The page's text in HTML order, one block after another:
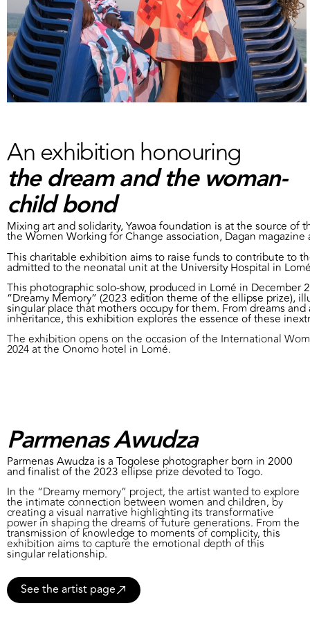
An exhibition honouring
the dream and the woman-
child bond
Mixing art and solidarity, Yawoa foundation is at the source of
the Women Working for Change association, Dagan
This charitable exhibition aims to raise funds to contribute to
admitted to the neonatal unit at the University Hospital in
This photographic solo-show, produced in Lomé in December
“Dreamy Memory” (2023 edition theme of the ellipse prize),
singular place that mothers occupy for them. From dreams
inheritance, this exhibition explores the essence of these
The exhibition opens on the occasion of the International
2024 at the Onomo hotel in Lomé.
Parmenas Awudza
Parmenas Awudza is a Togolese photographer born in 2000
and finalist of the 2023 ellipse prize devoted to Togo.
In the “Dreamy memory” project, the artist wanted to explore
the intimate connection between women and children, by
creating a visual narrative highlighting its transformative
power in shaping the dreams of future generations. From the
transmission of knowledge to moments of complicity, this
exhibition aims to capture the emotional depth of this
singular relationship.
See the artist page